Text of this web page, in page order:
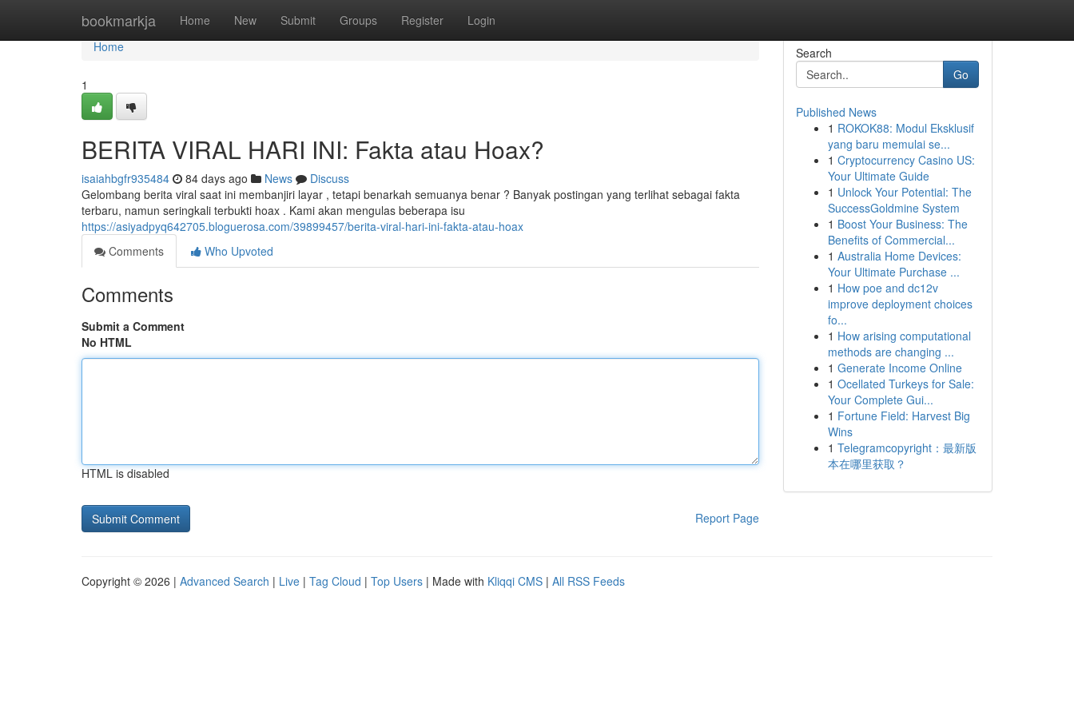
bookmarkja Home New Submit Groups Register Login
Home
Home
1
BERITA VIRAL HARI INI: Fakta atau Hoax?
isaiahbgfr935484 84 days ago News
Discuss
Gelombang berita viral saat ini membanjiri layar , tetapi benarkah semuanya benar ? Banyak postingan yang terlihat sebagai fakta
terbaru, namun seringkali terbukti hoax . Kami akan mengulas beberapa isu
https://asiyadpyq642705.bloguerosa.com/39899457/berita-viral-hari-ini-fakta-atau-hoax
Comments
Who Upvoted
Comments
Submit a Comment
No HTML
HTML is disabled
Report Page
Search
Go
Published News
1 ROKOK88: Modul Eksklusif
yang baru memulai se...
1 Cryptocurrency Casino US:
Your Ultimate Guide
1 Unlock Your Potential: The
SuccessGoldmine System
1 Boost Your Business: The
Benefits of Commercial...
1 Australia Home Devices:
Your Ultimate Purchase ...
1 How poe and dc12v
improve deployment choices
fo...
1 How arising computational
methods are changing ...
1 Generate Income Online
1 Ocellated Turkeys for Sale:
Your Complete Gui...
1 Fortune Field: Harvest Big
Wins
1 Telegramcopyright：最新版
本在哪里获取？
Copyright © 2026 | Advanced Search | Live | Tag Cloud | Top Users | Made with Kliqqi CMS | All RSS Feeds